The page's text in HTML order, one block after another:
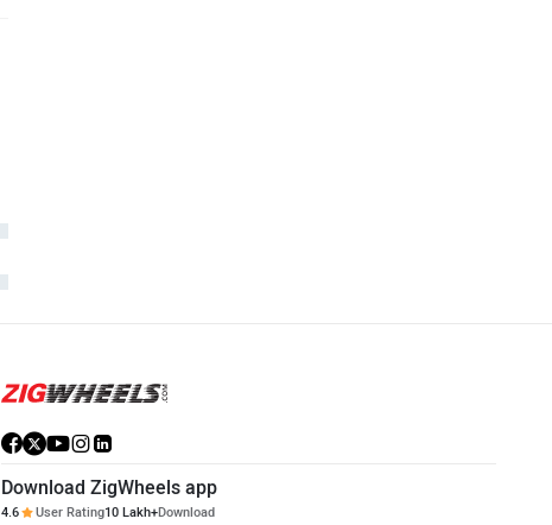
Download ZigWheels app
4.6 User Rating10 Lakh+Download